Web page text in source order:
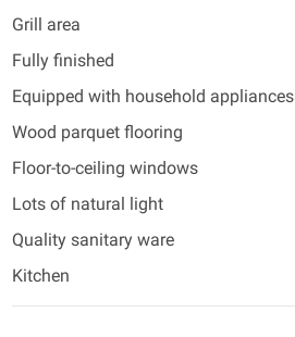
Grill area
Fully finished
Equipped with household appliances
Wood parquet flooring
Floor-to-ceiling windows
Lots of natural light
Quality sanitary ware
Kitchen